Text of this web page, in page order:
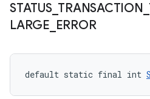
STATUS_ TRANSACTION
LARGE ERROR
default static final int